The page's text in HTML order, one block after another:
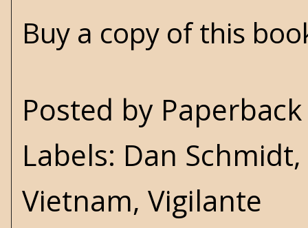
Buy a copy of this
Posted by
Labels: Dan Schmidt,
Vietnam, Vigilante